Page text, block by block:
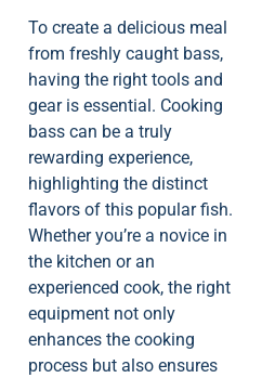
To create a delicious meal
from freshly caught bass,
having the right tools and
gear is essential. Cooking
bass can be a truly
rewarding experience,
highlighting the distinct
flavors of this popular fish.
Whether you’re a novice in
the kitchen or an
experienced cook, the right
equipment not only
enhances the cooking
process but also ensures